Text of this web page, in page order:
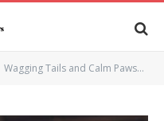
Wagging Tails and Calm Paws: The Unexpected Benefits of CBD Dog Treats